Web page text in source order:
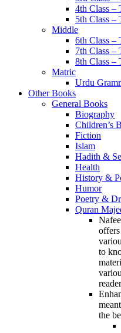
4th Class –
5th Class –
Middle
6th Class –
7th Class –
8th Class –
Matric
Urdu
Other Books
General Books
Biography
Children’s
Fiction
Islam
Hadith &
Health
History &
Humor
Poetry &
Quran
to
the